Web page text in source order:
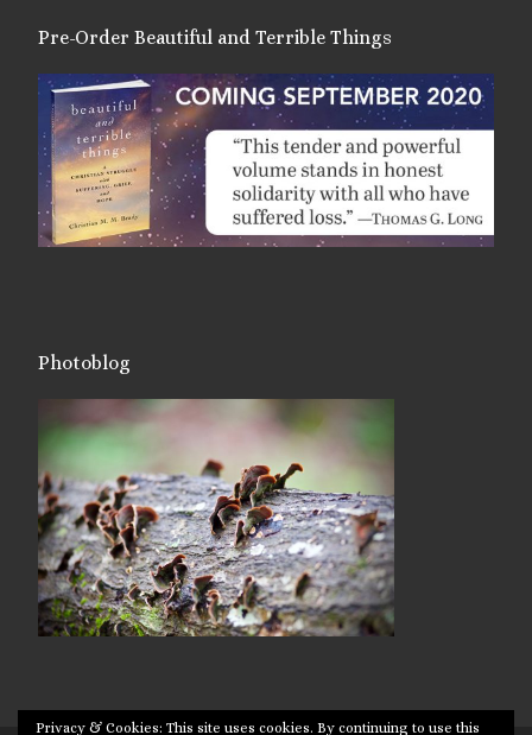
Pre-Order Beautiful and Terrible Things
Photoblog
Privacy & Cookies: This site uses cookies. By continuing to use this